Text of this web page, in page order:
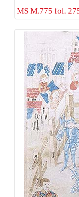
MS M.775 fol.